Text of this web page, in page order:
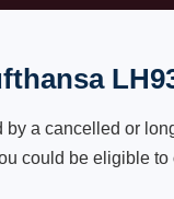
by a cancelled or
could be eligible to